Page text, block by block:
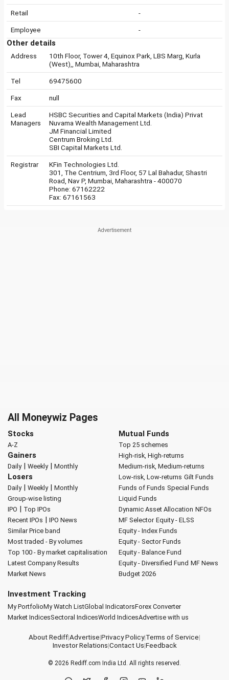
Retail -
Employee -
Other details
Address
10th Floor, Tower 4, Equinox Park, LBS Marg, Kurla
(West),, Mumbai, Maharashtra
Tel 69475600
Fax null
Lead
Managers
HSBC Securities and Capital Markets (India) Privat
Nuvama Wealth Management Ltd.
JM Financial Limited
Centrum Broking Ltd.
SBI Capital Markets Ltd.
Registrar
KFin Technologies Ltd.
301, The Centrium, 3rd Floor, 57 Lal Bahadur, Shastri
Road, Nav P, Mumbai, Maharashtra - 400070
Phone: 67162222
Fax: 67161563
All Moneywiz Pages
Stocks
A-Z
Gainers
Daily| Weekly| Monthly
Losers
Daily| Weekly| Monthly
Group-wise listing
IPO | Top IPOs
Recent IPOs | IPO News
Similar Price band
Most traded - By volumes
Top 100 - By market capitalisation
Latest Company Results
Market News
Mutual Funds
Top 25 schemes
High-risk, High-returns
Medium-risk, Medium-returns
Low-risk, Low-returns Gilt Funds
Funds of Funds Special Funds
Liquid Funds
Dynamic Asset Allocation NFOs
MF Selector Equity - ELSS
Equity - Index Funds
Equity - Sector Funds
Equity - Balance Fund
Equity - Diversified Fund MF News
Budget 2026
Investment Tracking
My PortfolioMy Watch ListGlobal IndicatorsForex Converter
Market IndicesSectoral IndicesWorld IndicesAdvertise with us
About Rediff|Advertise|Privacy Policy|Terms of Service|
Investor Relations|Contact Us|Feedback
© 2026 Rediff.com India Ltd. All rights reserved.